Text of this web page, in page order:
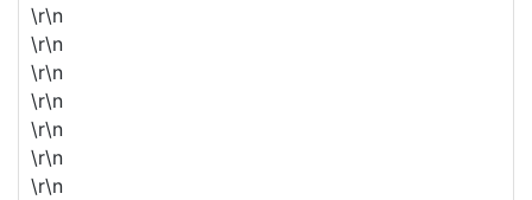
\r\n
\r\n
\r\n
\r\n
\r\n
\r\n
\r\n